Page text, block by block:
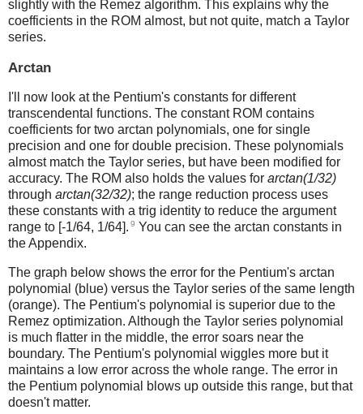
slightly with the Remez algorithm. This explains why the
coefficients in the ROM almost, but not quite, match a Taylor
series.
Arctan
I'll now look at the Pentium's constants for different
transcendental functions. The constant ROM contains
coefficients for two arctan polynomials, one for single
precision and one for double precision. These polynomials
almost match the Taylor series, but have been modified for
accuracy. The ROM also holds the values for arctan(1/32)
through arctan(32/32); the range reduction process uses
these constants with a trig identity to reduce the argument
range to [-1/64, 1/64]. 9 You can see the arctan constants in
the Appendix.
The graph below shows the error for the Pentium's arctan
polynomial (blue) versus the Taylor series of the same length
(orange). The Pentium's polynomial is superior due to the
Remez optimization. Although the Taylor series polynomial
is much flatter in the middle, the error soars near the
boundary. The Pentium's polynomial wiggles more but it
maintains a low error across the whole range. The error in
the Pentium polynomial blows up outside this range, but that
doesn't matter.